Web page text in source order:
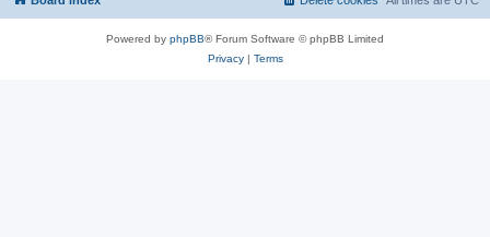
Powered by phpBB® Forum Software © phpBB Limited
Privacy| Terms